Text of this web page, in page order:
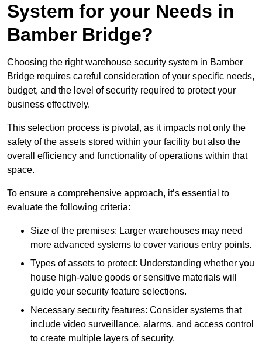
System for your Needs in
Bamber Bridge?
Choosing the right warehouse security system in Bamber
Bridge requires careful consideration of your specific needs,
budget, and the level of security required to protect your
business effectively.
This selection process is pivotal, as it impacts not only the
safety of the assets stored within your facility but also the
overall efficiency and functionality of operations within that
space.
To ensure a comprehensive approach, it’s essential to
evaluate the following criteria:
Size of the premises: Larger warehouses may need
more advanced systems to cover various entry points.
Types of assets to protect: Understanding whether you
house high-value goods or sensitive materials will
guide your security feature selections.
Necessary security features: Consider systems that
include video surveillance, alarms, and access control
to create multiple layers of security.